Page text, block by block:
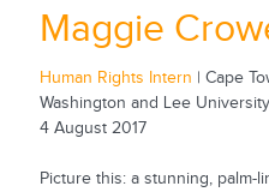
Maggie
Human Rights Intern | Cape
Washington and Lee University
4 August 2017
Picture this: a stunning, palm-